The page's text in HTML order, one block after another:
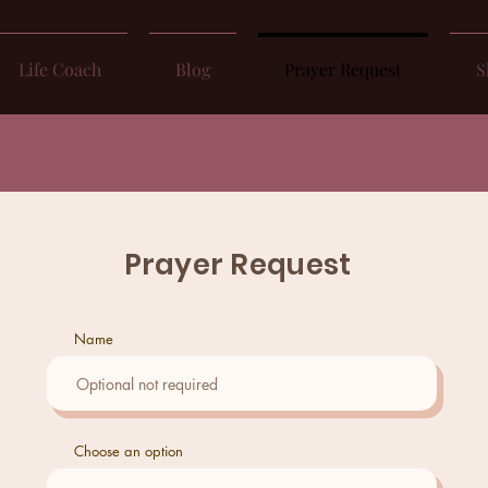
Life Coach Blog Prayer Request
Prayer Request
Name
Choose an option